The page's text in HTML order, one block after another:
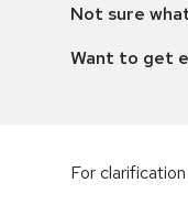
Not sure
Want to get
For